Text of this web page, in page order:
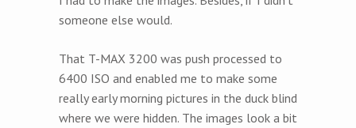
someone else would.
That T-MAX 3200 was push processed to
6400 ISO and enabled me to make some
really early morning pictures in the duck blind
where we were hidden. The images look a bit